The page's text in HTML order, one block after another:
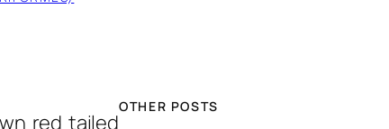
red tailed
OTHER POSTS